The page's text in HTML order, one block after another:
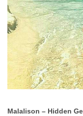
Malalison – Hidden